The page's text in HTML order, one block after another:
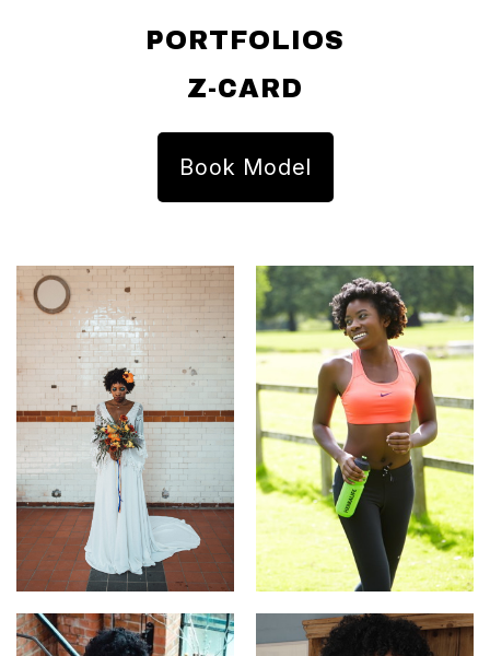
PORTFOLIOS
Z-CARD
Book Model